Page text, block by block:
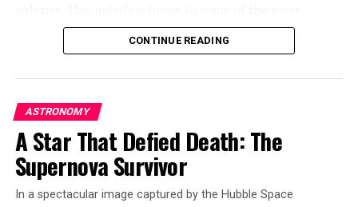
massive stars known, with some being roughly 200 times
as massive as our Sun.
The Hubble Space Telescope has taken a detailed image
of this cosmic wonder, revealing incredible sculptural
details in its dusty clouds. The scene captured by Hubble
is located away from the center of the nebula, where
there’s a super star cluster called R136. But very close
to this cluster lies a rare type of star called a Wolf-Rayet
star.
CONTINUE READING
ASTRONOMY
A Star That Defied Death: The
Supernova Survivor
In a spectacular image captured by the Hubble Space